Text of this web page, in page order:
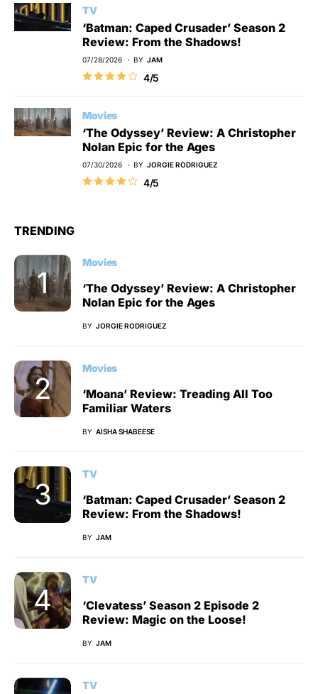
TV
‘Batman: Caped Crusader’ Season 2
Review: From the Shadows!
07/28/2026 BY JAM
4/5
Movies
‘The Odyssey’ Review: A Christopher
Nolan Epic for the Ages
07/30/2026 BY JORGIE RODRIGUEZ
4/5
TRENDING
Movies
‘The Odyssey’ Review: A Christopher
Nolan Epic for the Ages
BY JORGIE RODRIGUEZ
Movies
‘Moana’ Review: Treading All Too
Familiar Waters
BY AISHA SHABEESE
TV
‘Batman: Caped Crusader’ Season 2
Review: From the Shadows!
BY JAM
TV
‘Clevatess’ Season 2 Episode 2
Review: Magic on the Loose!
BY JAM
TV